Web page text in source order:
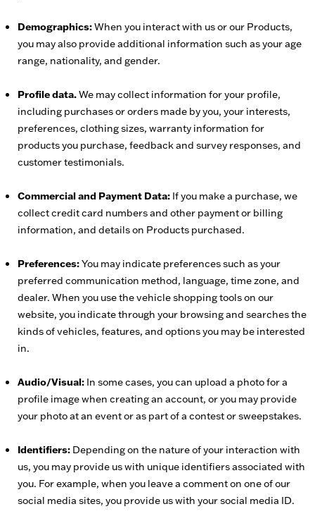
Demographics:When you interact with us or our Products,
you may also provide additional information such as your age
range, nationality, and gender.
Profile data.We may collect information for your profile,
including purchases or orders made by you, your interests,
preferences, clothing sizes, warranty information for
products you purchase, feedback and survey responses, and
customer testimonials.
Commercial and Payment Data: If you make a purchase, we
collect credit card numbers and other payment or billing
information, and details on Products purchased.
Preferences:You may indicate preferences such as your
preferred communication method, language, time zone, and
dealer. When you use the vehicle shopping tools on our
website, you indicate through your browsing and searches the
kinds of vehicles, features, and options you may be interested
in.
Audio/Visual: In some cases, you can upload a photo for a
profile image when creating an account, or you may provide
your photo at an event or as part of a contest or sweepstakes.
Identifiers: Depending on the nature of your interaction with
us, you may provide us with unique identifiers associated with
you. For example, when you leave a comment on one of our
social media sites, you provide us with your social media ID.